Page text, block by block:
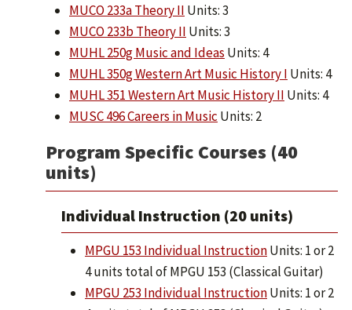
MUCO 233a Theory II Units: 3
MUCO 233b Theory II Units: 3
MUHL 250g Music and Ideas Units: 4
MUHL 350g Western Art Music History I Units: 4
MUHL 351 Western Art Music History II Units: 4
MUSC 496 Careers in Music Units: 2
Program Specific Courses (40
units)
Individual Instruction (20 units)
MPGU 153 Individual InstructionUnits: 1 or 2
4 units total of MPGU 153 (Classical Guitar)
MPGU 253 Individual InstructionUnits: 1 or 2